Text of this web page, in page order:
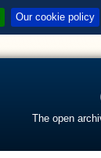
Our cookie policy
The open